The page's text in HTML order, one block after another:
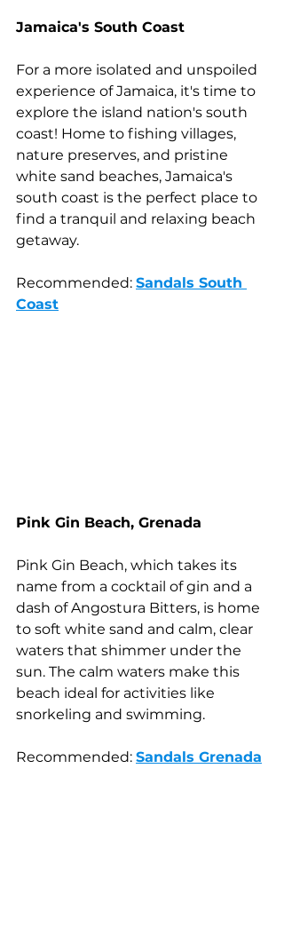
Jamaica's South Coast
For a more isolated and unspoiled
experience of Jamaica, it's time to
explore the island nation's south
coast! Home to fishing villages,
nature preserves, and pristine
white sand beaches, Jamaica's
south coast is the perfect place to
find a tranquil and relaxing beach
getaway.
Recommended: Sandals South
Coast
Pink Gin Beach, Grenada
Pink Gin Beach, which takes its
name from a cocktail of gin and a
dash of Angostura Bitters, is home
to soft white sand and calm, clear
waters that shimmer under the
sun. The calm waters make this
beach ideal for activities like
snorkeling and swimming.
Recommended: Sandals Grenada